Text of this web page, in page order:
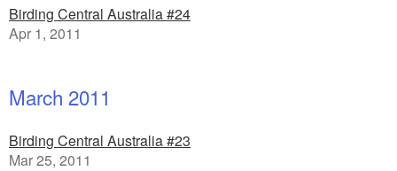
Birding Central Australia #24
Apr 1, 2011
March 2011
Birding Central Australia #23
Mar 25, 2011